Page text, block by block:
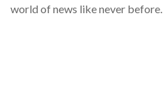
world of news like never before.